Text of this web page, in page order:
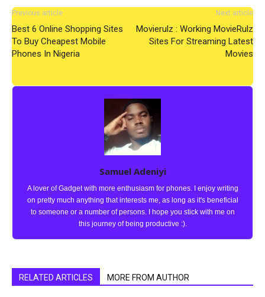
Previous article
Best 6 Online Shopping Sites
To Buy Cheapest Mobile
Phones In Nigeria
Next article
Movierulz : Working MovieRulz
Sites For Streaming Latest
Movies
Samuel Adeniyi
A lover of Gadget with more enthusiasm for phones. I enjoy writing
on pretty much anything that interests me, as long as it's beneficial
to someone or a number of persons. I hope you stick with me on
this journey of being productive :).
RELATED ARTICLES MORE FROM AUTHOR